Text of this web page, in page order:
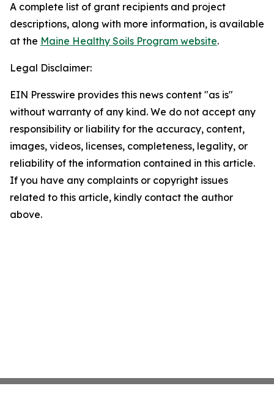
A complete list of grant recipients and project
descriptions, along with more information, is available
at the Maine Healthy Soils Program website.
Legal Disclaimer:
EIN Presswire provides this news content "as is"
without warranty of any kind. We do not accept any
responsibility or liability for the accuracy, content,
images, videos, licenses, completeness, legality, or
reliability of the information contained in this article.
If you have any complaints or copyright issues
related to this article, kindly contact the author
above.